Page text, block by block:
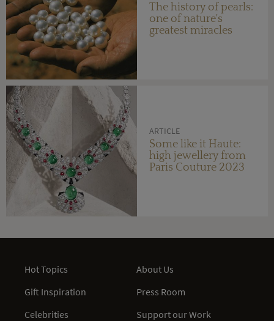
The history of pearls:
one of nature's
greatest miracles
ARTICLE
Some like it Haute:
high jewellery from
Paris Couture 2023
Hot Topics
Gift Inspiration
Celebrities
About Us
Press Room
Support our Work